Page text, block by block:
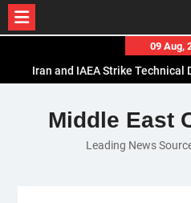
content
09 Aug,
Iran and IAEA Strike Technical
El-Sisi Calls for Increased Efforts
Ceasefire in Meeting with
Mauritania and Saudi
Middle East
Leading News